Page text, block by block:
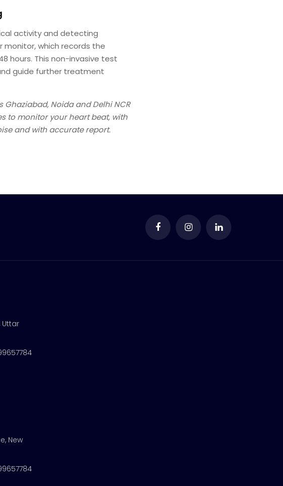
activity and detecting
monitor, which records the
hours. This non-invasive test
guide further treatment
Noida and Delhi NCR
to monitor your heart beat, with
and with accurate report.
Uttar
New